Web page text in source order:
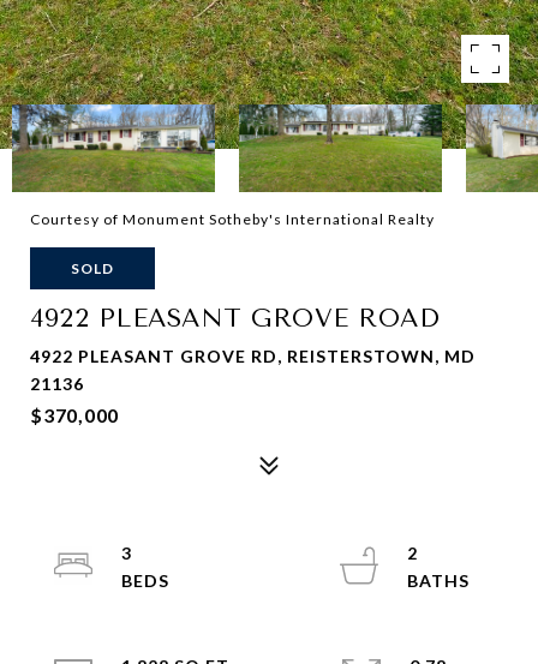
Courtesy of Monument Sotheby's International Realty
SOLD
4922 PLEASANT GROVE ROAD
4922 PLEASANT GROVE RD, REISTERSTOWN, MD
21136
$370,000
3
2